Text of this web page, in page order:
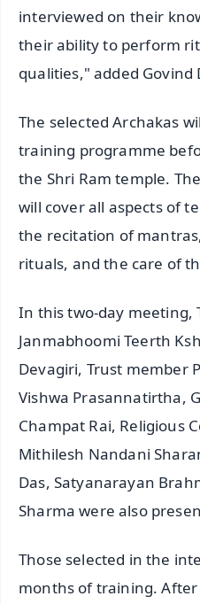
interviewed on their
their ability to perform
qualities," added Govind
The selected Archakas
training programme
the Shri Ram temple.
will cover all aspects of
the recitation of
rituals, and the care of
In this two-day meeting,
Janmabhoomi Teerth
Devagiri, Trust member
Vishwa Prasannatirtha,
Champat Rai, Religious
Mithilesh Nandani
Das, Satyanarayan
Sharma were also
Those selected in the
months of training.